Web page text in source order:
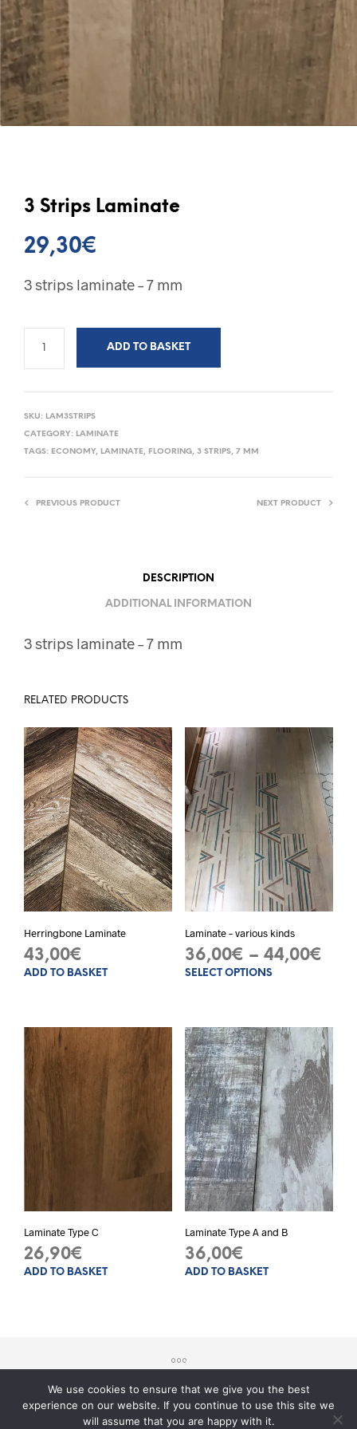
3 Strips Laminate
29,30€
3 strips laminate – 7 mm
ADD TO BASKET
SKU: LAM3STRIPS
CATEGORY: LAMINATE
TAGS: ECONOMY, LAMINATE, FLOORING, 3 STRIPS, 7 MM
PREVIOUS PRODUCT NEXT PRODUCT
DESCRIPTION
ADDITIONAL INFORMATION
3 strips laminate – 7 mm
RELATED PRODUCTS
Herringbone Laminate
43,00€
ADD TO BASKET
Laminate – various kinds
36,00€ – 44,00€
SELECT OPTIONS
may
be
on
page
Laminate Type C
26,90€
ADD TO BASKET
Laminate Type A and B
36,00€
ADD TO BASKET
© 2017 - Sito realizzato daTeknology
We use cookies to ensure that we give you the best
experience on our website. If you continue to use this site we
will assume that you are happy with it.